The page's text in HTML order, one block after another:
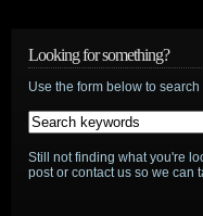
Dogs”
Looking for something?
Use the form below to search
Still not finding what you're
post or contact us so we can